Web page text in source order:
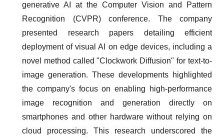
generative AI at the Computer Vision and Pattern
Recognition (CVPR) conference. The company
presented research papers detailing efficient
deployment of visual AI on edge devices, including a
novel method called "Clockwork Diffusion" for text-to-
image generation. These developments highlighted
the company's focus on enabling high-performance
image recognition and generation directly on
smartphones and other hardware without relying on
cloud processing. This research underscored the